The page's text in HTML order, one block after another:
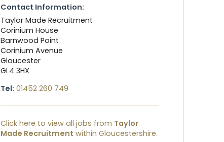
Contact Information:
Taylor Made Recruitment
Corinium House
Barnwood Point
Corinium Avenue
Gloucester
GL4 3HX
Tel: 01452 260 749
Click here to view all jobs from Taylor
Made Recruitment within Gloucestershire.